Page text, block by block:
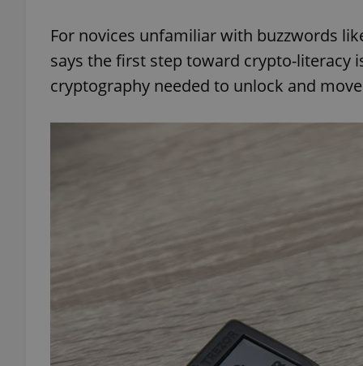
For novices unfamiliar with buzzwords
says the first step toward crypto-literacy
cryptography needed to unlock and
exprt
_ga_LSHBD1S1X4